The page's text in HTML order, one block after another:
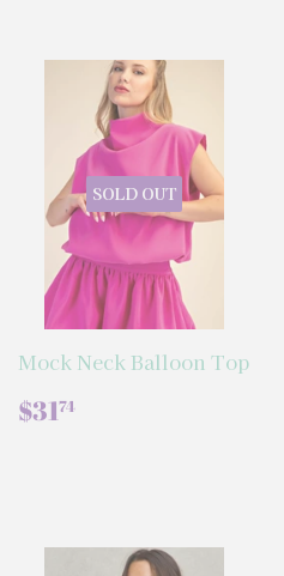
SOLD OUT
Mock Neck Balloon Top
REGULAR
PRICE
$3174